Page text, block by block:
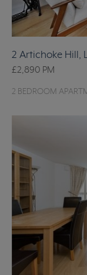
2 Artichoke Hill,
£2,890 PM
2 BEDROOM